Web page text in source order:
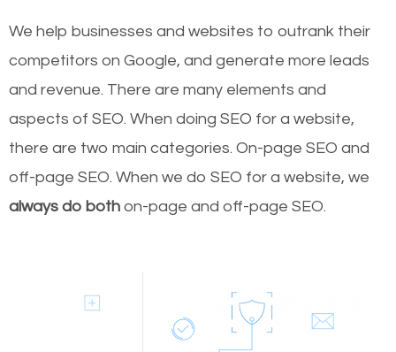
We help businesses and websites to outrank their
competitors on Google, and generate more leads
and revenue. There are many elements and
aspects of SEO. When doing SEO for a website,
there are two main categories. On-page SEO and
off-page SEO. When we do SEO for a website, we
always do both on-page and off-page SEO.